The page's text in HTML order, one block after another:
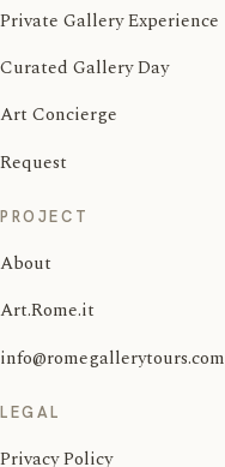
Private Gallery Experience
Curated Gallery Day
Art Concierge
Request
PROJECT
About
Art.Rome.it
info@romegallerytours.com
LEGAL
Privacy Policy